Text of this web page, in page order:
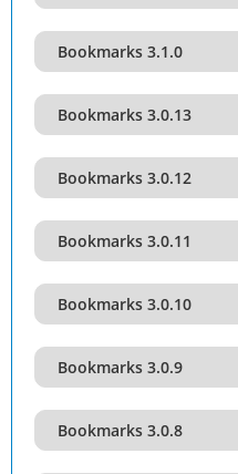
Bookmarks 3.1.0
Bookmarks 3.0.13
Bookmarks 3.0.12
Bookmarks 3.0.11
Bookmarks 3.0.10
Bookmarks 3.0.9
Bookmarks 3.0.8